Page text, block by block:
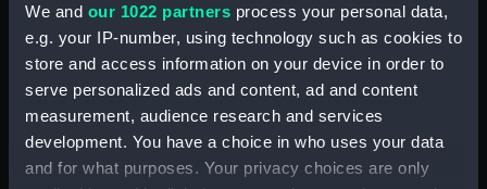
We and our 1022 partners process your personal data,
e.g. your IP-number, using technology such as cookies to
store and access information on your device in order to
serve personalized ads and content, ad and content
measurement, audience research and services
development. You have a choice in who uses your data
and for what purposes. Your privacy choices are only
Greenwich, London
Measurements: Sheet: 260 x 205 mm